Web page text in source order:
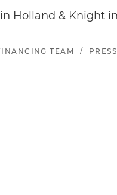
Holland & Knight
TEAM /